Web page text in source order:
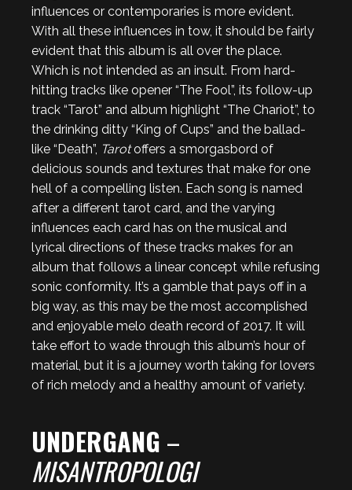
influences or contemporaries is more evident.
With all these influences in tow, it should be fairly
evident that this album is all over the place.
Which is not intended as an insult. From hard-
hitting tracks like opener “The Fool”, its follow-up
track “Tarot” and album highlight “The Chariot”, to
the drinking ditty “King of Cups” and the ballad-
like “Death”, Tarotoffers a smorgasbord of
delicious sounds and textures that make for one
hell of a compelling listen. Each song is named
after a different tarot card, and the varying
influences each card has on the musical and
lyrical directions of these tracks makes for an
album that follows a linear concept while refusing
sonic conformity. It’s a gamble that pays off in a
big way, as this may be the most accomplished
and enjoyable melo death record of 2017. It will
take effort to wade through this album’s hour of
material, but it is a journey worth taking for lovers
of rich melody and a healthy amount of variety.
UNDERGANG –
MISANTROPOLOGI